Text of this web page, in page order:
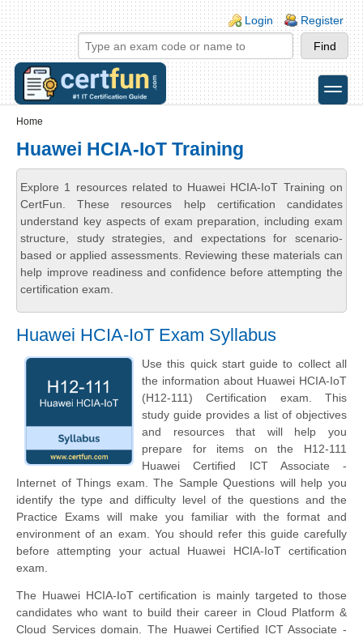
Skip to main content
Skip to search
Login links
Login Register
toggle
Home
Huawei HCIA-IoT Training
Explore 1 resources related to Huawei HCIA-IoT Training on
CertFun. These resources help certification candidates
understand key aspects of exam preparation, including exam
structure, study strategies, and expectations for scenario-
based or applied assessments. Reviewing these materials can
help improve readiness and confidence before attempting the
certification exam.
Huawei HCIA-IoT Exam Syllabus
Use this quick start guide to collect all
the information about Huawei HCIA-IoT
(H12-111) Certification exam. This
study guide provides a list of objectives
and resources that will help you
prepare for items on the H12-111
Huawei Certified ICT Associate -
Internet of Things exam. The Sample Questions will help you
identify the type and difficulty level of the questions and the
Practice Exams will make you familiar with the format and
environment of an exam. You should refer this guide carefully
before attempting your actual Huawei HCIA-IoT certification
exam.
The Huawei HCIA-IoT certification is mainly targeted to those
candidates who want to build their career in Cloud Platform &
Cloud Services domain. The Huawei Certified ICT Associate -